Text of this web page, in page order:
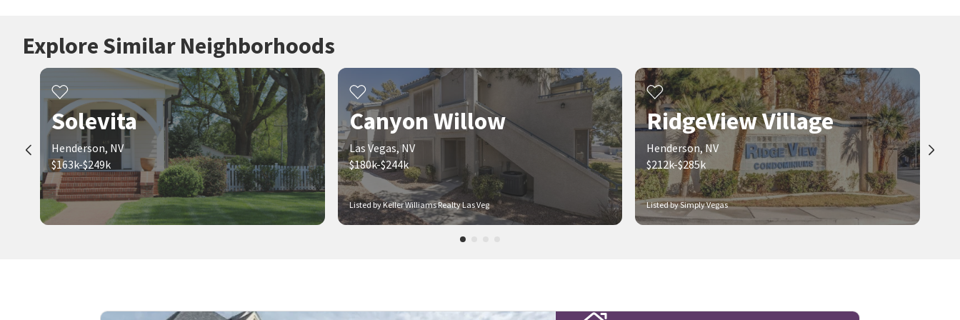
Explore Similar Neighborhoods
Solevita
Henderson, NV
$163k-$249k
Listed by Keller Williams Realty Las Veg
Canyon Willow
Las Vegas, NV
$180k-$244k
Listed by Simply Vegas
RidgeView Village
Henderson, NV
$212k-$285k